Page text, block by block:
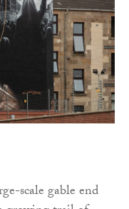
scale gable end